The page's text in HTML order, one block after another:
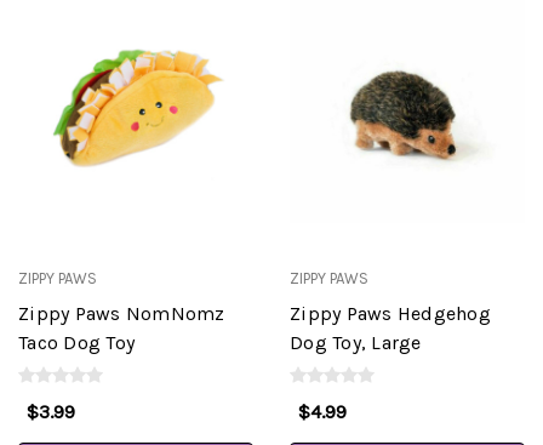
ZIPPY PAWS
Zippy Paws NomNomz
Taco Dog Toy
$3.99
ZIPPY PAWS
Zippy Paws Hedgehog
Dog Toy, Large
$4.99